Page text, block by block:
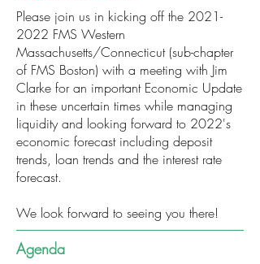
Please join us in kicking off the 2021-
2022 FMS Western
Massachusetts/Connecticut (sub-chapter
of FMS Boston) with a meeting with Jim
Clarke for an important Economic Update
in these uncertain times while managing
liquidity and looking forward to 2022's
economic forecast including deposit
trends, loan trends and the interest rate
forecast.
We look forward to seeing you there!
Agenda